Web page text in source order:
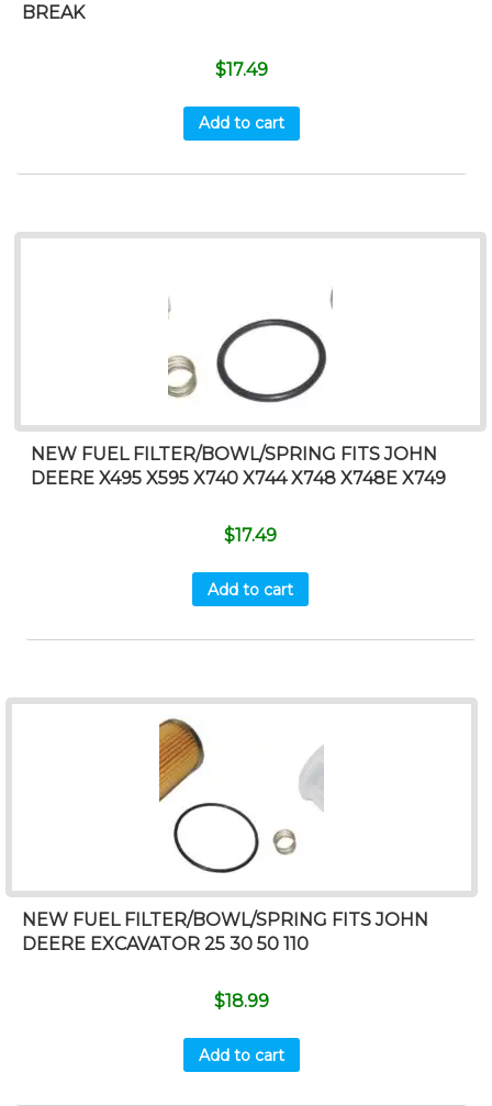
BREAK
$17.49
Add to cart
NEW FUEL FILTER/BOWL/SPRING FITS JOHN
DEERE X495 X595 X740 X744 X748 X748E X749
$17.49
Add to cart
NEW FUEL FILTER/BOWL/SPRING FITS JOHN
DEERE EXCAVATOR 25 30 50 110
$18.99
Add to cart